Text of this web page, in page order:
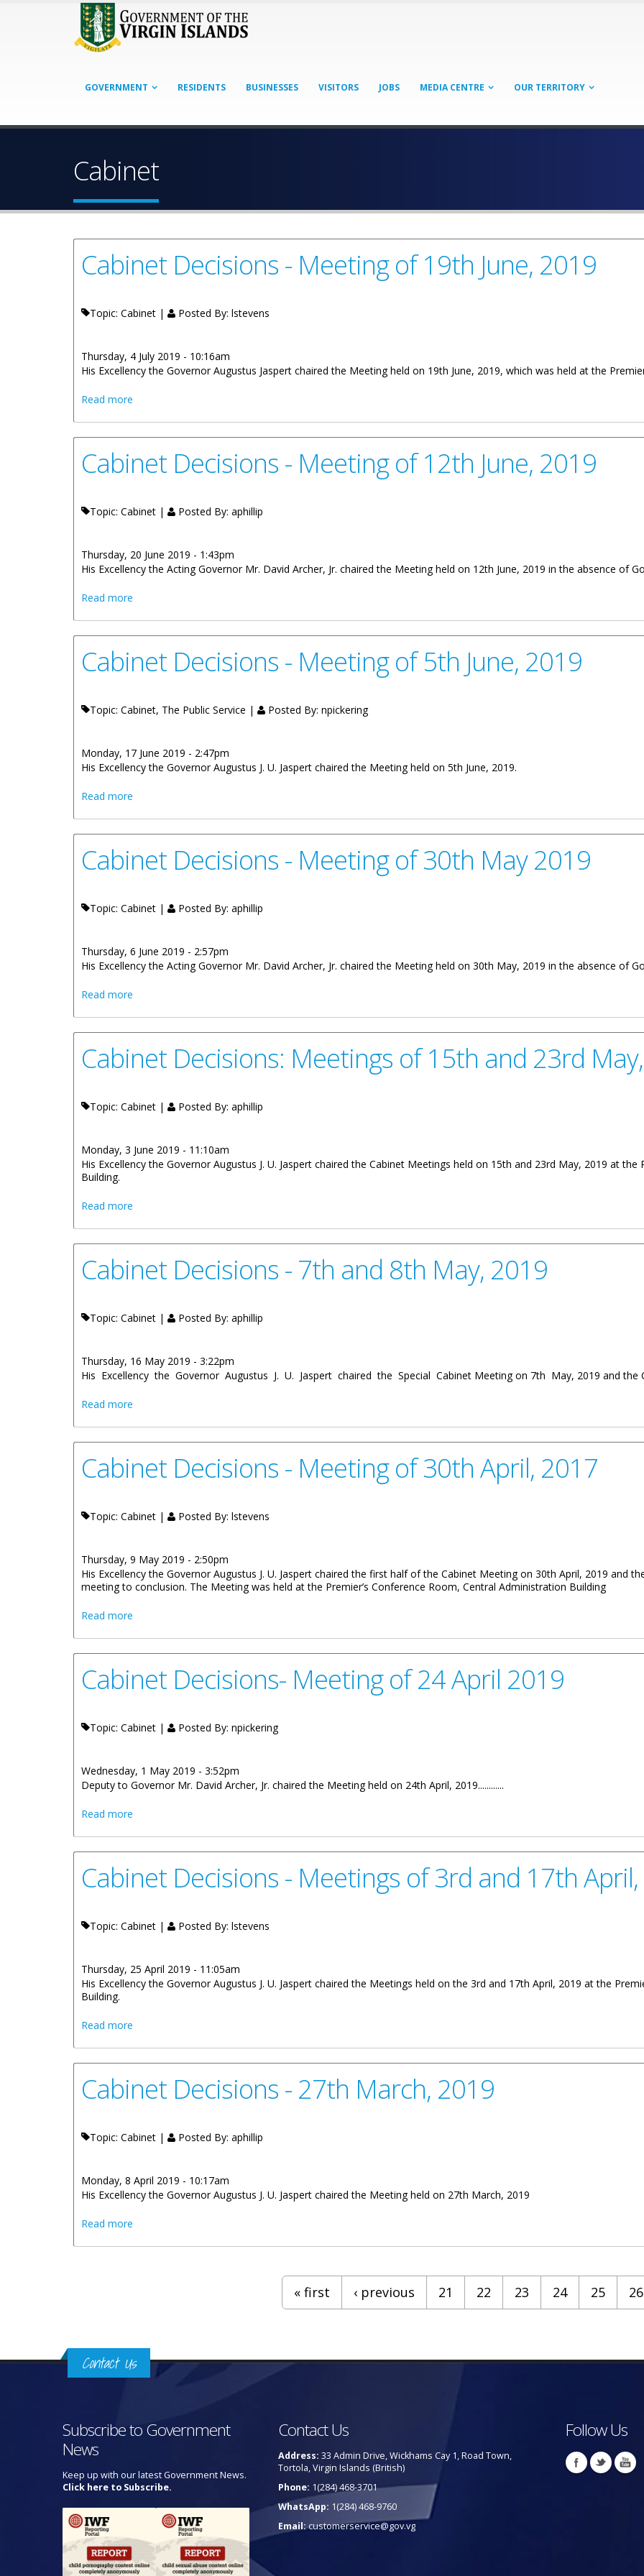
GOVERNMENT RESIDENTS BUSINESSES VISITORS JOBS MEDIA CENTRE OUR TERRITORY
Cabinet
Cabinet Decisions - Meeting of 19th June, 2019
Topic: Cabinet | Posted By: lstevens
Thursday, 4 July 2019 - 10:16am
His Excellency the Governor Augustus Jaspert chaired the Meeting held on 19th June, 2019, which was held at the
Read more
Cabinet Decisions - Meeting of 12th June, 2019
Topic: Cabinet | Posted By: aphillip
Thursday, 20 June 2019 - 1:43pm
His Excellency the Acting Governor Mr. David Archer, Jr. chaired the Meeting held on 12th June, 2019 in the absence of
Read more
Cabinet Decisions - Meeting of 5th June, 2019
Topic: Cabinet, The Public Service | Posted By: npickering
Monday, 17 June 2019 - 2:47pm
His Excellency the Governor Augustus J. U. Jaspert chaired the Meeting held on 5th June, 2019.
Read more
Cabinet Decisions - Meeting of 30th May 2019
Topic: Cabinet | Posted By: aphillip
Thursday, 6 June 2019 - 2:57pm
His Excellency the Acting Governor Mr. David Archer, Jr. chaired the Meeting held on 30th May, 2019 in the absence of
Read more
Cabinet Decisions: Meetings of 15th and 23rd
Topic: Cabinet | Posted By: aphillip
Monday, 3 June 2019 - 11:10am
His Excellency the Governor Augustus J. U. Jaspert chaired the Cabinet Meetings held on 15th and 23rd May, 2019 at
Building.
Read more
Cabinet Decisions - 7th and 8th May, 2019
Topic: Cabinet | Posted By: aphillip
Thursday, 16 May 2019 - 3:22pm
His Excellency the Governor Augustus J. U. Jaspert chaired the Special Cabinet Meeting on 7th May, 2019 and the
Read more
Cabinet Decisions - Meeting of 30th April, 2017
Topic: Cabinet | Posted By: lstevens
Thursday, 9 May 2019 - 2:50pm
His Excellency the Governor Augustus J. U. Jaspert chaired the first half of the Cabinet Meeting on 30th April, 2019 and
meeting to conclusion. The Meeting was held at the Premier’s Conference Room, Central Administration Building
Read more
Cabinet Decisions- Meeting of 24 April 2019
Topic: Cabinet | Posted By: npickering
Wednesday, 1 May 2019 - 3:52pm
Deputy to Governor Mr. David Archer, Jr. chaired the Meeting held on 24th April, 2019............
Read more
Cabinet Decisions - Meetings of 3rd and 17th
Topic: Cabinet | Posted By: lstevens
Thursday, 25 April 2019 - 11:05am
His Excellency the Governor Augustus J. U. Jaspert chaired the Meetings held on the 3rd and 17th April, 2019 at the
Building.
Read more
Cabinet Decisions - 27th March, 2019
Topic: Cabinet | Posted By: aphillip
Monday, 8 April 2019 - 10:17am
His Excellency the Governor Augustus J. U. Jaspert chaired the Meeting held on 27th March, 2019
Read more
« first ‹ previous 21 22 23 24 25 26
Contact Us
Subscribe to Government
News
Keep up with our latest Government News.
Click here to Subscribe.
Contact Us
Address: 33 Admin Drive, Wickhams Cay 1, Road Town,
Tortola, Virgin Islands (British)
Phone: 1(284) 468-3701
WhatsApp: 1(284) 468-9760
Email:customerservice@gov.vg
Follow Us